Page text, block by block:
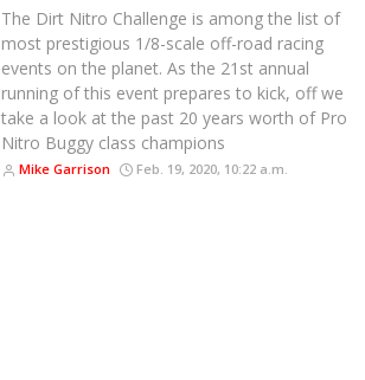
The Dirt Nitro Challenge is among the list of
most prestigious 1/8-scale off-road racing
events on the planet. As the 21st annual
running of this event prepares to kick, off we
take a look at the past 20 years worth of Pro
Nitro Buggy class champions
Mike Garrison Feb. 19, 2020, 10:22 a.m.